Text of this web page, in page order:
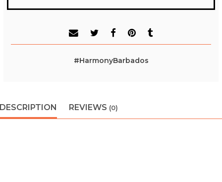
#HarmonyBarbados
DESCRIPTION REVIEWS (0)